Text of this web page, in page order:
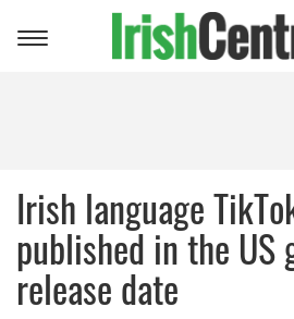
Toggle
Irish language
published in the US
release date